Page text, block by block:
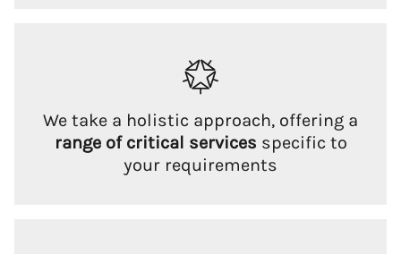
We take a holistic approach, offering a
range of critical services specific to
your requirements